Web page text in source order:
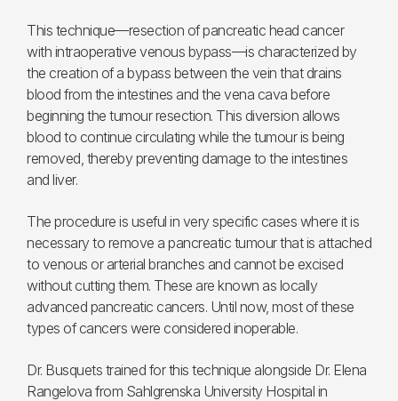
This technique—resection of pancreatic head cancer
with intraoperative venous bypass—is characterized by
the creation of a bypass between the vein that drains
blood from the intestines and the vena cava before
beginning the tumour resection. This diversion allows
blood to continue circulating while the tumour is being
removed, thereby preventing damage to the intestines
and liver.
The procedure is useful in very specific cases where it is
necessary to remove a pancreatic tumour that is attached
to venous or arterial branches and cannot be excised
without cutting them. These are known as locally
advanced pancreatic cancers. Until now, most of these
types of cancers were considered inoperable.
Dr. Busquets trained for this technique alongside Dr. Elena
Rangelova from Sahlgrenska University Hospital in